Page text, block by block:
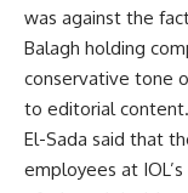
was against the
Balagh holding
conservative tone
to editorial content.
El-Sada said that
employees at